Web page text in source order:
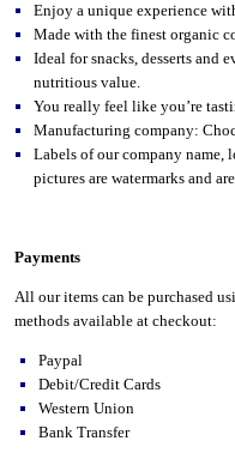
Enjoy a unique experience
Made with the finest organic
Ideal for snacks, desserts and
nutritious value.
You really feel like you’re
Manufacturing company:
Labels of our company name,
pictures are watermarks and
Payments
All our items can be purchased
methods available at checkout:
Paypal
Debit/Credit Cards
Western Union
Bank Transfer